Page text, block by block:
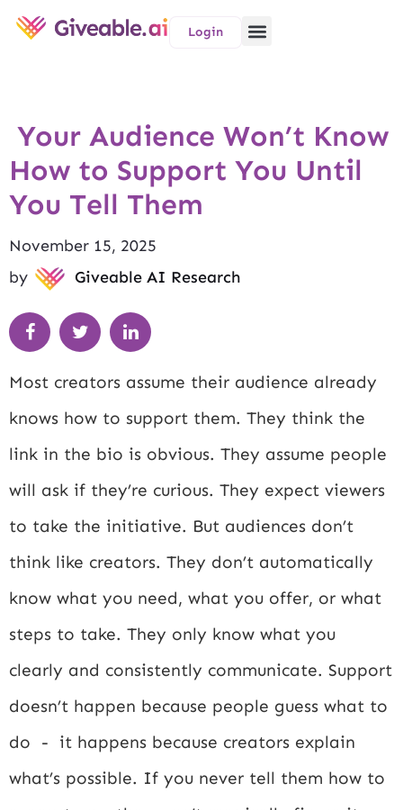
Login
Your Audience Won’t Know
How to Support You Until
You Tell Them
November 15, 2025
by
Giveable AI Research
Most creators assume their audience already
knows how to support them. They think the
link in the bio is obvious. They assume people
will ask if they’re curious. They expect viewers
to take the initiative. But audiences don’t
think like creators. They don’t automatically
know what you need, what you offer, or what
steps to take. They only know what you
clearly and consistently communicate. Support
doesn’t happen because people guess what to
do - it happens because creators explain
what’s possible. If you never tell them how to